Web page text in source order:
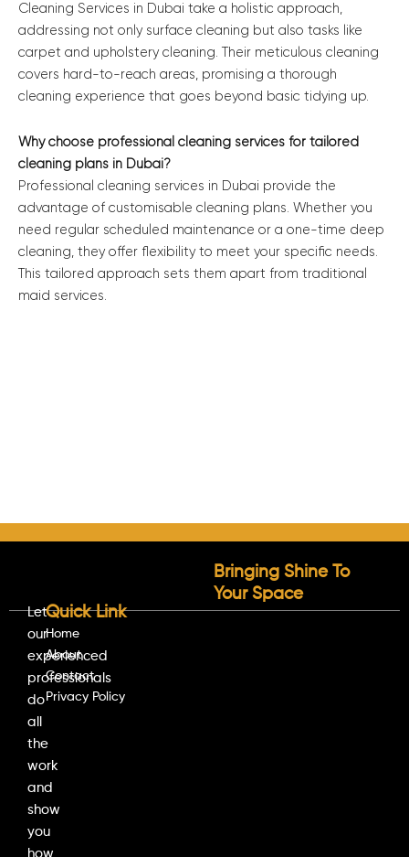
Cleaning Services in Dubai take a holistic approach,
addressing not only surface cleaning but also tasks like
carpet and upholstery cleaning. Their meticulous cleaning
covers hard-to-reach areas, promising a thorough
cleaning experience that goes beyond basic tidying up.
Why choose professional cleaning services for tailored
cleaning plans in Dubai?
Professional cleaning services in Dubai provide the
advantage of customisable cleaning plans. Whether you
need regular scheduled maintenance or a one-time deep
cleaning, they offer flexibility to meet your specific needs.
This tailored approach sets them apart from traditional
maid services.
Bringing Shine To
Your Space
Let
our
experienced
professionals
do
all
the
work
and
show
you
how
Quick Link
Home
About
Contact
Privacy Policy